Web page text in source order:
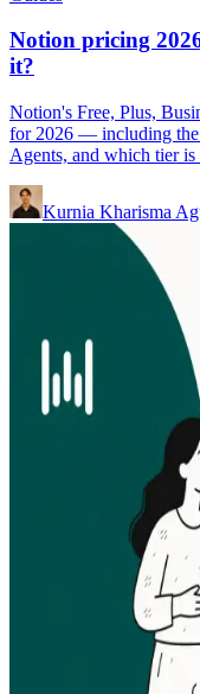
Notion pricing
it?
Notion's Free, Plus,
for 2026 — including the
Agents, and which tier
Kurnia Kharisma